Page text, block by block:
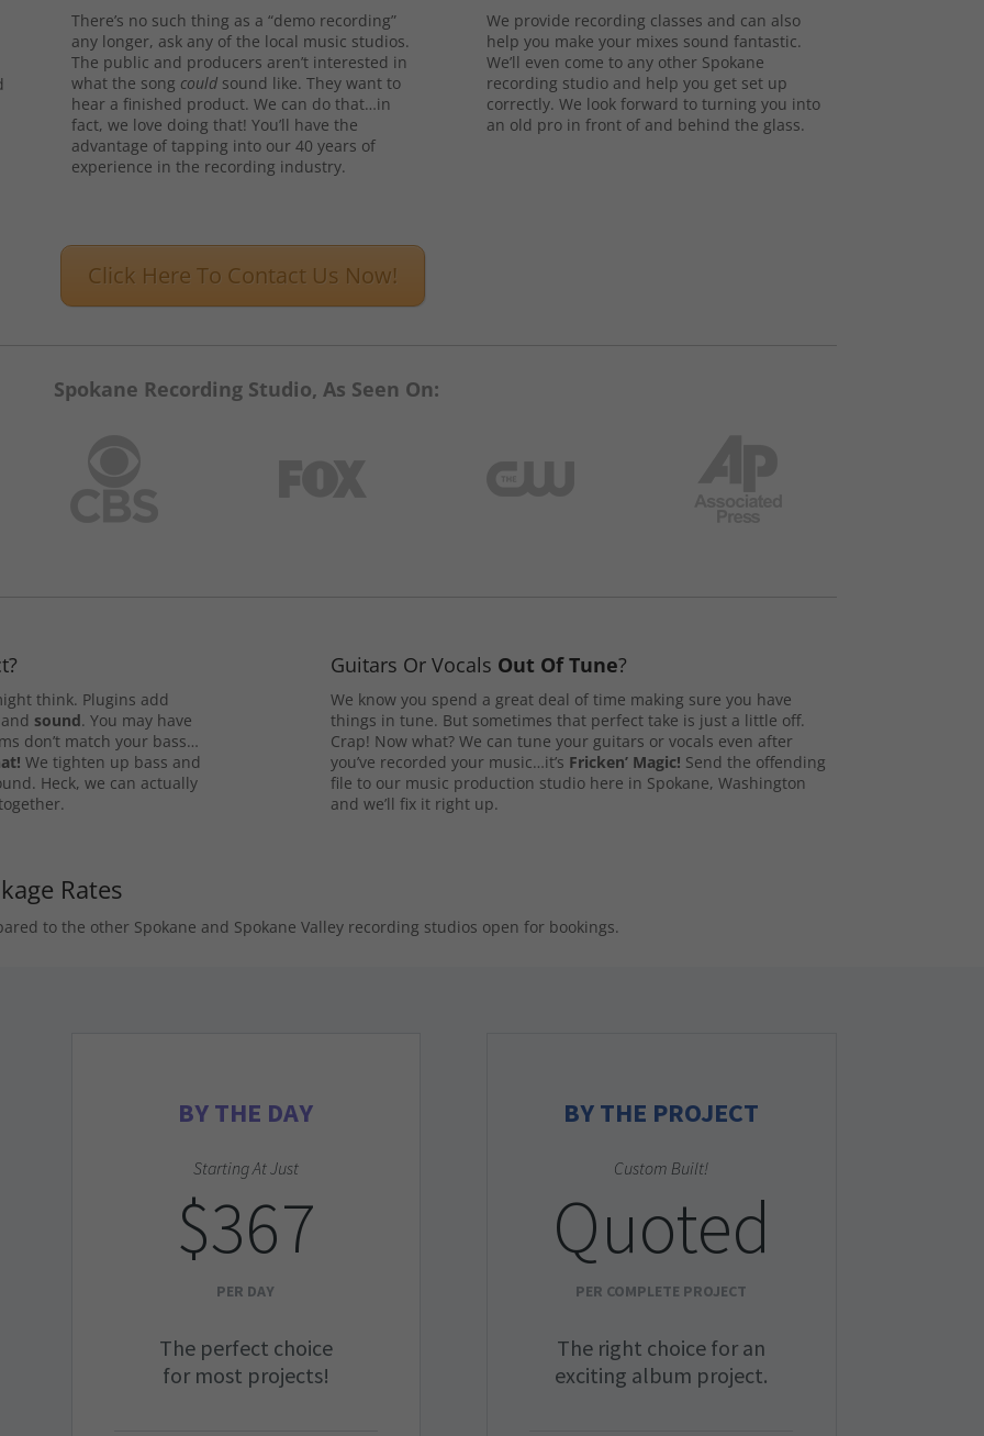
There’s no such thing as a “demo recording”
any longer, ask any of the local music studios.
The public and producers aren’t interested in
what the song couldsound like. They want to
hear a finished product. We can do that…in
fact, we love doing that! You’ll have the
advantage of tapping into our 40 years of
experience in the recording industry.
We provide recording classes and can also
help you make your mixes sound fantastic.
We’ll even come to any other Spokane
recording studio and help you get set up
correctly. We look forward to turning you into
an old pro in front of and behind the glass.
Click Here To Contact Us Now!
Spokane Recording Studio, As Seen On:
think. Plugins add
sound. You may have
don’t match your bass…
We tighten up bass and
Heck, we can actually
Guitars Or Vocals Out Of Tune?
We know you spend a great deal of time making sure you have
things in tune. But sometimes that perfect take is just a little off.
Crap! Now what? We can tune your guitars or vocals even after
you’ve recorded your music…it’s Fricken’ Magic! Send the offending
file to our music production studio here in Spokane, Washington
and we’ll fix it right up.
Rates
to the other Spokane and Spokane Valley recording studios open for bookings.
BY THE DAY
Starting At Just
$367
PER DAY
The perfect choice
for most projects!
BY THE PROJECT
Custom Built!
Quoted
PER COMPLETE PROJECT
The right choice for an
exciting album project.